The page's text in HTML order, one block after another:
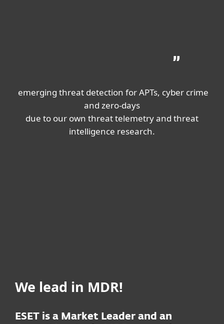
emerging threat detection for APTs, cyber crime
and zero-days
due to our own threat telemetry and threat
intelligence research.
We lead in MDR!
ESET is a Market Leader and an